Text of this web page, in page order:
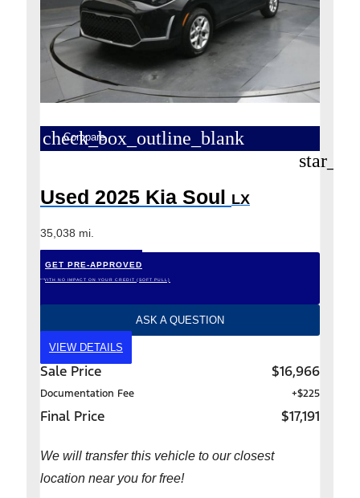
check_box_outline_blank
Compare
Used 2025 Kia Soul LX
35,038 mi.
GET PRE-APPROVED
*WITH NO IMPACT ON YOUR CREDIT (SOFT PULL)
ASK A QUESTION
VIEW DETAILS
Sale Price $16,966
Documentation Fee +$225
Final Price $17,191
We will transfer this vehicle to our closest
location near you for free!